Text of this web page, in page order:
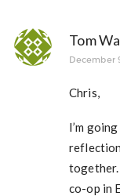
Tom
December
Chris,
I’m
together.
co-op in